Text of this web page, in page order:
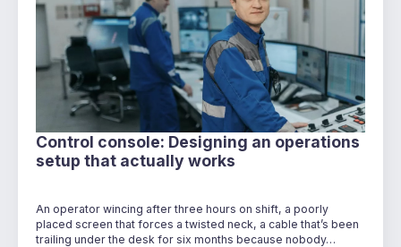
Control console: Designing an operations
setup that actually works
An operator wincing after three hours on shift, a poorly
placed screen that forces a twisted neck, a cable that’s been
trailing under the desk for six months because nobody…